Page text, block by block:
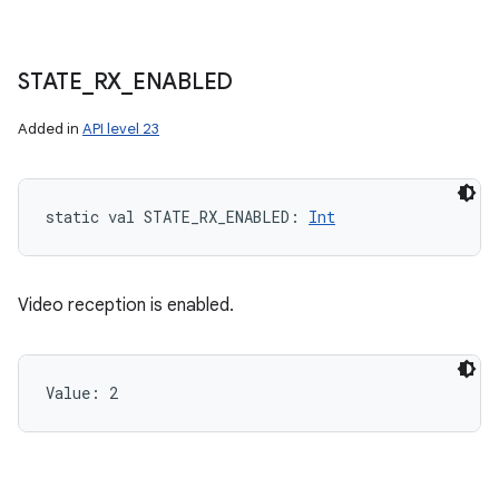
STATE RX ENABLED
Added in API level 23
static val STATE_RX_ENABLED : Int
Video reception is enabled.
Value: 2